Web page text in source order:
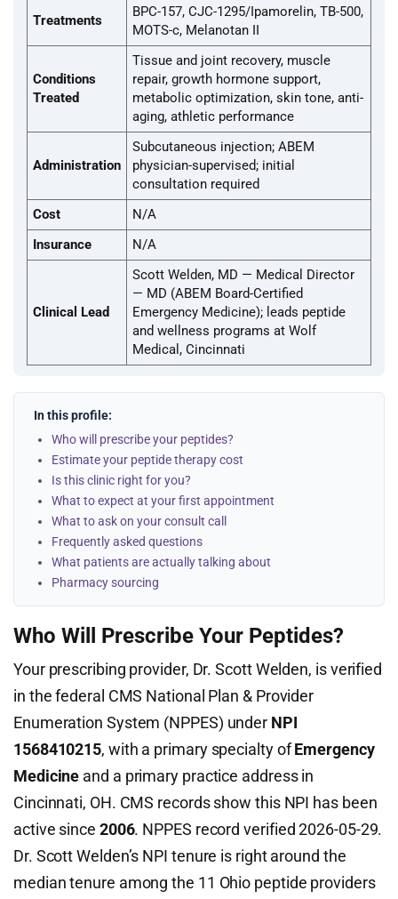
Treatments
BPC-157, CJC-1295/Ipamorelin, TB-500,
MOTS-c, Melanotan II
Conditions
Treated
Tissue and joint recovery, muscle
repair, growth hormone support,
metabolic optimization, skin tone, anti-
aging, athletic performance
Administration
Subcutaneous injection; ABEM
physician-supervised; initial
consultation required
Cost
N/A
Insurance
N/A
Clinical Lead
Scott Welden, MD — Medical Director
— MD (ABEM Board-Certified
Emergency Medicine); leads peptide
and wellness programs at Wolf
Medical, Cincinnati
In this profile:
Who will prescribe your peptides?
Estimate your peptide therapy cost
Is this clinic right for you?
What to expect at your first appointment
What to ask on your consult call
Frequently asked questions
What patients are actually talking about
Pharmacy sourcing
Who Will Prescribe Your Peptides?
Your prescribing provider, Dr. Scott Welden, is verified
in the federal CMS National Plan & Provider
Enumeration System (NPPES) under NPI
1568410215, with a primary specialty ofEmergency
Medicine and a primary practice address in
Cincinnati, OH. CMS records show this NPI has been
active since 2006. NPPES record verified 2026-05-29.
Dr. Scott Welden’s NPI tenure is right around the
median tenure among the 11 Ohio peptide providers